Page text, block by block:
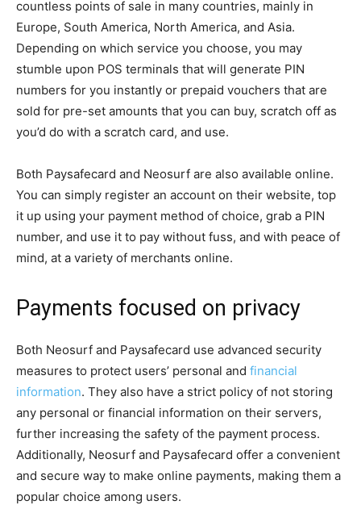
countless points of sale in many countries, mainly in
Europe, South America, North America, and Asia.
Depending on which service you choose, you may
stumble upon POS terminals that will generate PIN
numbers for you instantly or prepaid vouchers that are
sold for pre-set amounts that you can buy, scratch off as
you’d do with a scratch card, and use.
Both Paysafecard and Neosurf are also available online.
You can simply register an account on their website, top
it up using your payment method of choice, grab a PIN
number, and use it to pay without fuss, and with peace of
mind, at a variety of merchants online.
Payments focused on privacy
Both Neosurf and Paysafecard use advanced security
measures to protect users’ personal and financial
information. They also have a strict policy of not storing
any personal or financial information on their servers,
further increasing the safety of the payment process.
Additionally, Neosurf and Paysafecard offer a convenient
and secure way to make online payments, making them a
popular choice among users.